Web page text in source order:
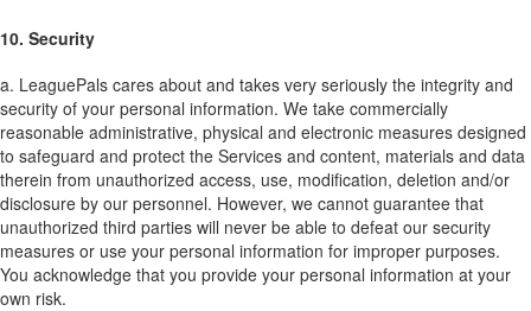
10. Security
a. LeaguePals cares about and takes very seriously the integrity and
security of your personal information. We take commercially
reasonable administrative, physical and electronic measures designed
to safeguard and protect the Services and content, materials and data
therein from unauthorized access, use, modification, deletion and/or
disclosure by our personnel. However, we cannot guarantee that
unauthorized third parties will never be able to defeat our security
measures or use your personal information for improper purposes.
You acknowledge that you provide your personal information at your
own risk.